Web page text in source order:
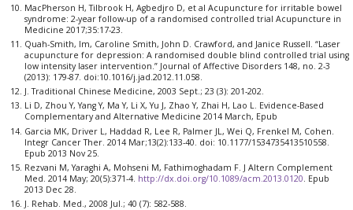
MacPherson H, Tilbrook H, Agbedjro D, et al Acupuncture for irritable bowel
syndrome: 2-year follow-up of a randomised controlled trial Acupuncture in
Medicine 2017;35:17-23.
Quah-Smith, Im, Caroline Smith, John D. Crawford, and Janice Russell. “Laser
acupuncture for depression: A randomised double blind controlled trial using
low intensity laser intervention.” Journal of Affective Disorders 148, no. 2-3
(2013): 179-87. doi:10.1016/j.jad.2012.11.058.
J. Traditional Chinese Medicine, 2003 Sept.; 23 (3): 201-202.
Li D, Zhou Y, Yang Y, Ma Y, Li X, Yu J, Zhao Y, Zhai H, Lao L. Evidence-Based
Complementary and Alternative Medicine 2014 March, Epub
Garcia MK, Driver L, Haddad R, Lee R, Palmer JL, Wei Q, Frenkel M, Cohen.
Integr Cancer Ther. 2014 Mar;13(2):133-40. doi: 10.1177/1534735413510558.
Epub 2013 Nov 25.
Rezvani M, Yaraghi A, Mohseni M, Fathimoghadam F. J Altern Complement
Med. 2014 May; 20(5):371-4. http://dx.doi.org/10.1089/acm.2013.0120. Epub
2013 Dec 28.
J. Rehab. Med., 2008 Jul.; 40 (7): 582-588.